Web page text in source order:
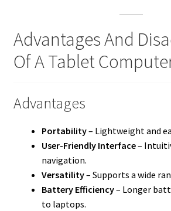
Advantages And
Of A Tablet
Advantages
Portability– Lightweight and
User-Friendly Interface–
navigation.
Versatility– Supports a wide
Battery Efficiency– Longer
to laptops.